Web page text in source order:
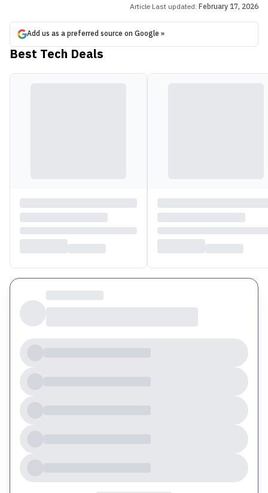
Article Last updated: February 17, 2026
Add us as a preferred source on Google »
Best Tech Deals